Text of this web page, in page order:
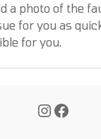
a photo of the
for you as
for you.